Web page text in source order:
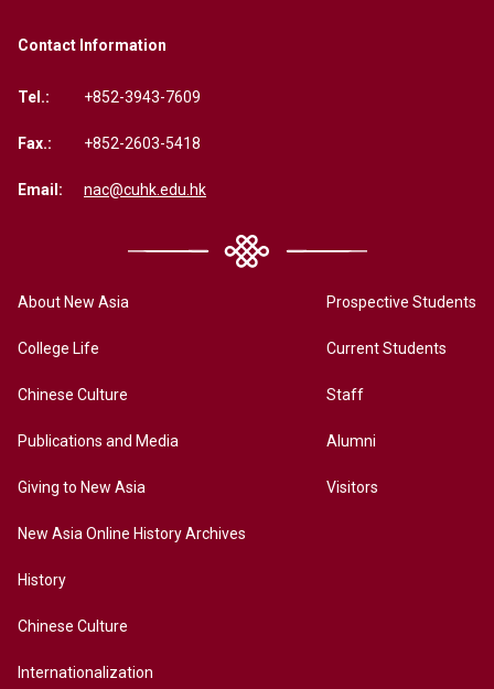
Contact Information
Tel.: +852-3943-7609
Fax.: +852-2603-5418
Email: nac@cuhk.edu.hk
About New Asia
College Life
Chinese Culture
Publications and Media
Giving to New Asia
New Asia Online History Archives
History
Chinese Culture
Internationalization
Prospective Students
Current Students
Staff
Alumni
Visitors